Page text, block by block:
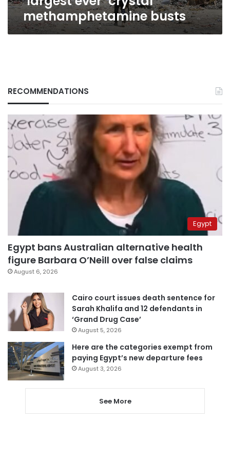
methamphetamine busts
RECOMMENDATIONS
Egypt
Egypt bans Australian alternative health
figure Barbara O’Neill over false claims
August 6, 2026
Cairo court issues death sentence for
Sarah Khalifa and 12 defendants in
‘Grand Drug Case’
August 5, 2026
Here are the categories exempt from
paying Egypt’s new departure fees
August 3, 2026
See More